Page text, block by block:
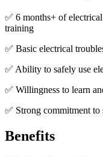
✅ 6 months+ of
training
✅ Basic electrical
✅ Ability to safely use
✅ Willingness to learn
✅ Strong commitment
Benefits